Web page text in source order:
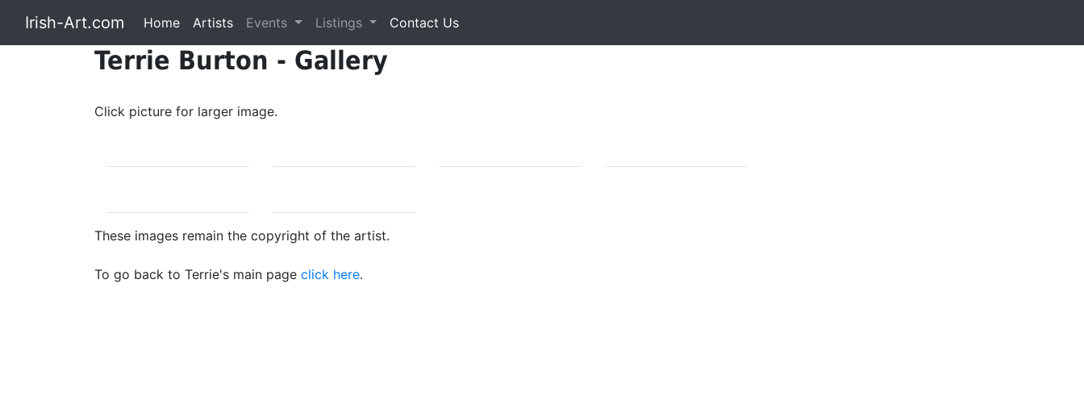
Irish-Art.com Home Artists Events Listings Contact Us
Terrie Burton - Gallery
Click picture for larger image.
These images remain the copyright of the artist.
To go back to Terrie's main page click here.